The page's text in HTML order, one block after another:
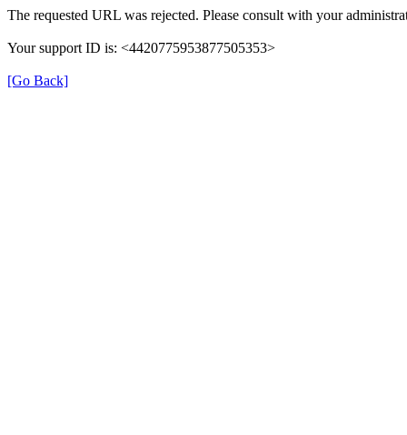
The requested URL was rejected. Please consult with your
Your support ID is: <4420775953877505353>
[Go Back]